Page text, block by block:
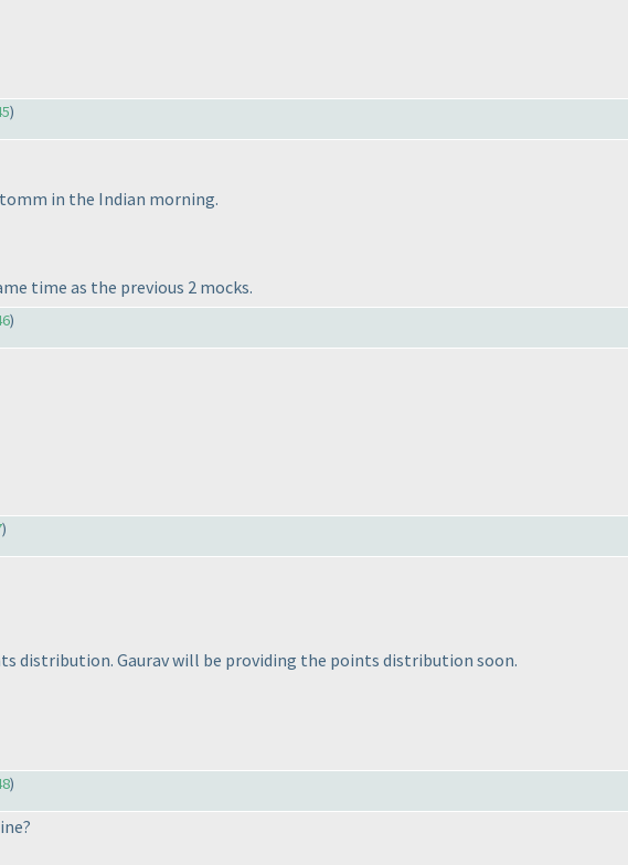
)
in the Indian morning.
time as the previous 2 mocks.
)
)
distribution. Gaurav will be providing the points distribution soon.
)